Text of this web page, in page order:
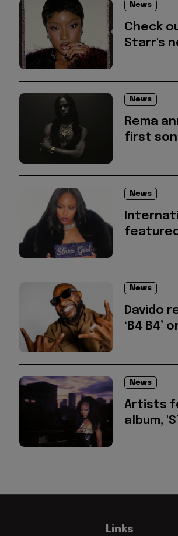
News
Check
Starr's
News
Rema
first
News
News
Davido
‘B4 B4’
News
Artists
album,
Links